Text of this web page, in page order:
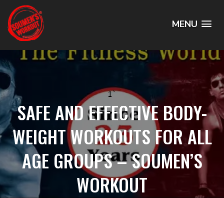
MENU
1`
SAFE AND EFFECTIVE BODY-
WEIGHT WORKOUTS FOR ALL
AGE GROUPS – SOUMEN’S
WORKOUT